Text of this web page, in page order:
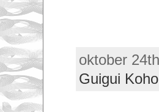
oktober
Guigui